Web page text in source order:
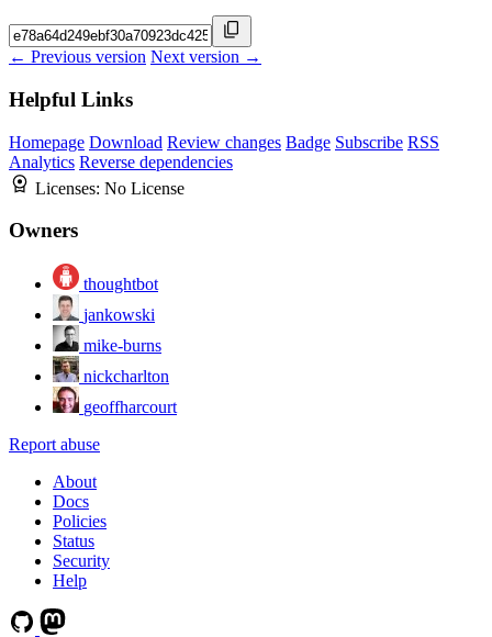
← Previous version Next version →
Helpful Links
Homepage Download Review changes Badge Subscribe RSS
Analytics Reverse dependencies
Licenses: No License
Owners
thoughtbot
jankowski
mike-burns
nickcharlton
geoffharcourt
Report abuse
About
Docs
Policies
Status
Security
Help